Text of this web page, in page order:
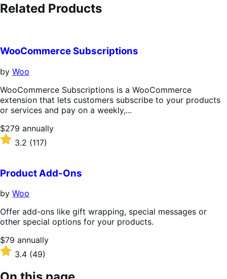
Related Products
WooCommerce Subscriptions
by Woo
WooCommerce Subscriptions is a WooCommerce
extension that lets customers subscribe to your products
or services and pay on a weekly,...
Price
$279
annually
$279 annually
Rated
3.2
of
5
stars
3.2 (117)
Product Add-Ons
by Woo
Offer add-ons like gift wrapping, special messages or
other special options for your products.
Price
$79
annually
$79 annually
Rated
out
3.4 (49)